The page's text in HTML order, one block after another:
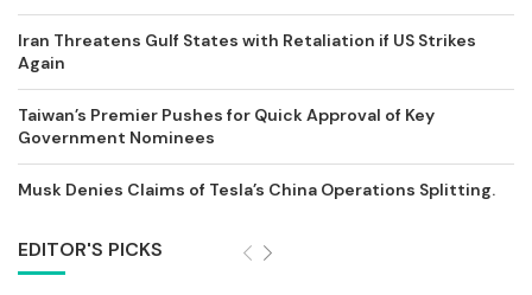
Iran Threatens Gulf States with Retaliation if US Strikes
Again
Taiwan’s Premier Pushes for Quick Approval of Key
Government Nominees
Musk Denies Claims of Tesla’s China Operations Splitting.
EDITOR'S PICKS